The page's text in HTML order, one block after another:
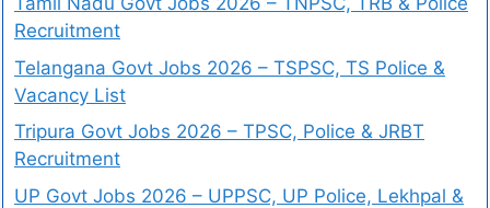
Recruitment
Telangana Govt Jobs 2026 – TSPSC, TS Police &
Vacancy List
Tripura Govt Jobs 2026 – TPSC, Police & JRBT
Recruitment
UP Govt Jobs 2026 – UPPSC, UP Police, Lekhpal &